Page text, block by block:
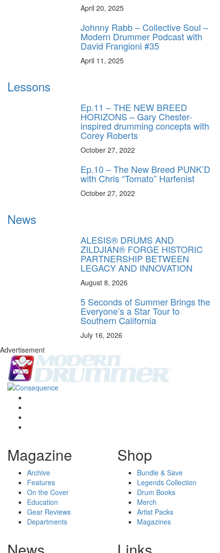
April 20, 2025
Johnny Rabb – Collective Soul –
Modern Drummer Podcast with
David Frangioni #35
April 11, 2025
Lessons
Ep.11 – THE NEW BREED
HORIZONS – Gary Chester-
inspired drumming concepts with
Corey Roberts
October 27, 2022
Ep.10 – The New Breed PUNK’D
with Chris “Tomato” Harfenist
October 27, 2022
News
ALESIS® DRUMS AND
ZILDJIAN® FORGE HISTORIC
PARTNERSHIP BETWEEN
LEGACY AND INNOVATION
August 8, 2026
5 Seconds of Summer Brings the
Everyone’s a Star Tour to
Southern California
July 16, 2026
Advertisement
Magazine
Archive
Features
On the Cover
Education
Gear Reviews
Departments
Shop
Bundle & Save
Legends Collection
Drum Books
Merch
Artist Packs
Magazines